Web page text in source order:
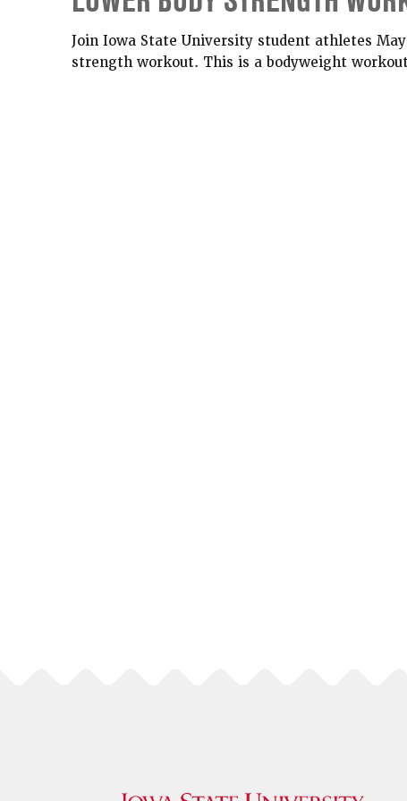
Join Iowa State University student athletes
strength workout. This is a bodyweight